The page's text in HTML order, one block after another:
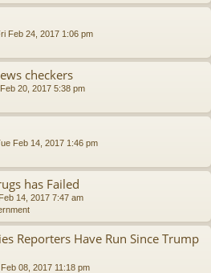
Feb 24, 2017 1:06 pm
checkers
20, 2017 5:38 pm
Feb 14, 2017 1:46 pm
has Failed
14, 2017 7:47 am
Reporters Have Run Since Trump
08, 2017 11:18 pm